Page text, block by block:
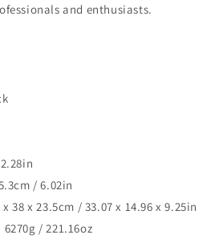
and enthusiasts.
/ 6.02in
38 x 23.5cm / 33.07 x 14.96 x 9.25in
/ 221.16oz